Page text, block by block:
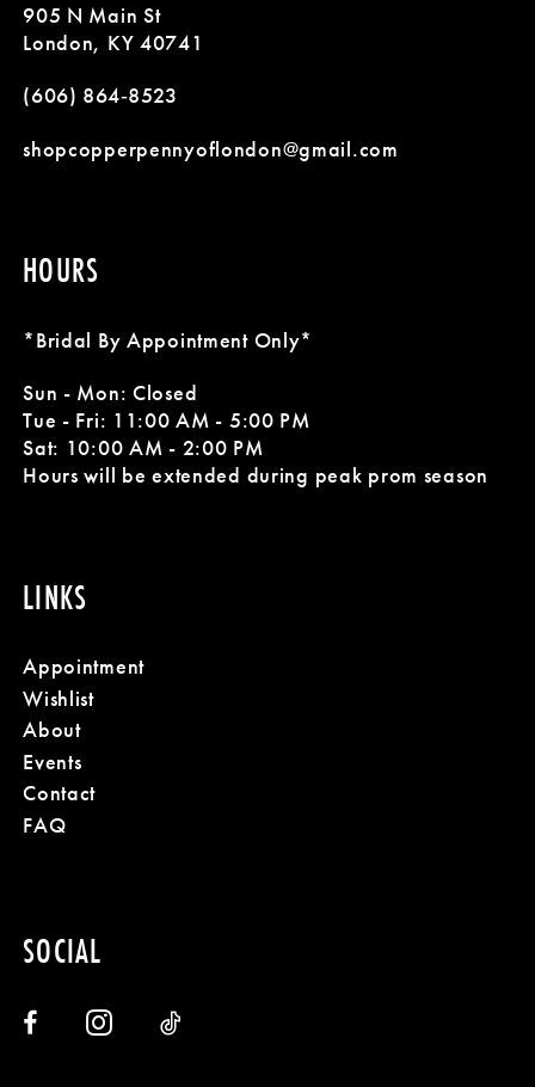
905 N Main St
London, KY 40741
(606) 864‑8523
shopcopperpennyoflondon@gmail.com
HOURS
*Bridal By Appointment Only*
Sun - Mon: Closed
Tue - Fri: 11:00 AM - 5:00 PM
Sat: 10:00 AM - 2:00 PM
Hours will be extended during peak prom season
LINKS
Appointment
Wishlist
About
Events
Contact
FAQ
SOCIAL